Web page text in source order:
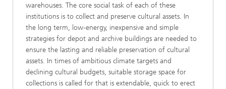
warehouses. The core social task of each of these
institutions is to collect and preserve cultural assets. In
the long term, low-energy, inexpensive and simple
strategies for depot and archive buildings are needed to
ensure the lasting and reliable preservation of cultural
assets. In times of ambitious climate targets and
declining cultural budgets, suitable storage space for
collections is called for that is extendable, quick to erect